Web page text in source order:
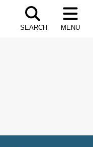
SEARCH MENU